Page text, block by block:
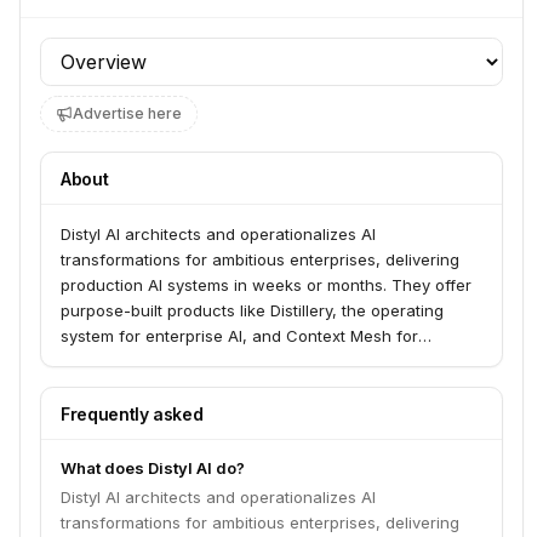
Profile section
Advertise here
About
Distyl AI architects and operationalizes AI
transformations for ambitious enterprises, delivering
production AI systems in weeks or months. They offer
purpose-built products like Distillery, the operating
system for enterprise AI, and Context Mesh for
Fortune 500 leaders in sectors such as telecom,
healthcare, manufacturing, insurance, and retail to
Frequently asked
What does Distyl AI do?
Distyl AI architects and operationalizes AI
transformations for ambitious enterprises, delivering